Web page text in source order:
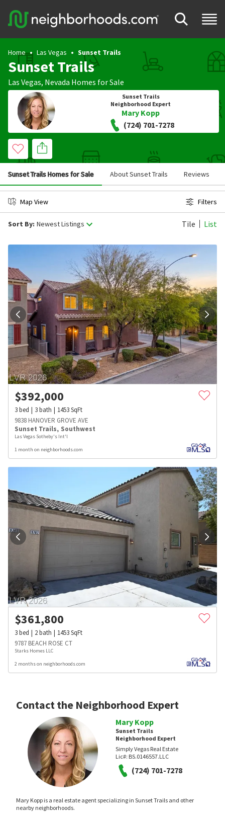
Home Las Vegas Sunset Trails
Sunset Trails
Las Vegas, Nevada Homes for Sale
Sunset Trails
Neighborhood Expert
Mary Kopp
(724) 701-7278
Sunset Trails Homes for Sale About Sunset Trails Reviews
Map View Filters
Sort By: Newest Listings Tile List
$392,000
3bed 3bath 1453SqFt
9838 HANOVER GROVE AVE
Sunset Trails, Southwest
Las Vegas Sotheby's Int'l
1 month on neighborhoods.com
$361,800
3bed 2bath 1453SqFt
9787 BEACH ROSE CT
Starks Homes LLC
2 months on neighborhoods.com
Contact the Neighborhood Expert
Mary Kopp
Sunset Trails
Neighborhood Expert
Simply Vegas Real Estate
Lic#: BS.0146557.LLC
(724) 701-7278
Mary Kopp is a real estate agent specializing in Sunset Trails and other
nearby neighborhoods.